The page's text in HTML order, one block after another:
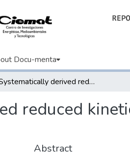
Docu-menta
Systematically derived reduced kinetics for hydrogen/ammonia gas-turbine combustion
reduced
Abstract